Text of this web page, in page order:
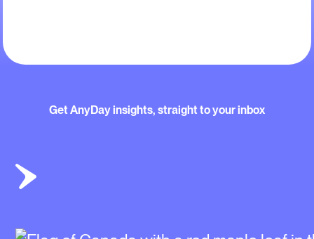
Get AnyDay insights, straight to your inbox